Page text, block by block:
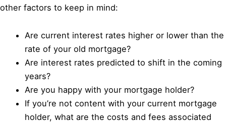
other factors to keep in mind:
Are current interest rates higher or lower than the
rate of your old mortgage?
Are interest rates predicted to shift in the coming
years?
Are you happy with your mortgage holder?
If you’re not content with your current mortgage
holder, what are the costs and fees associated